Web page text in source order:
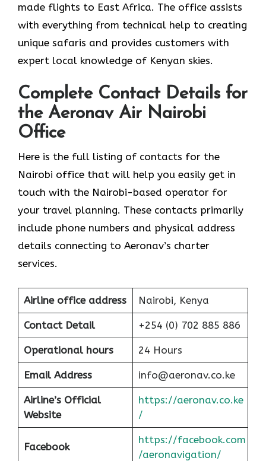
made flights to East Africa. The office assists
with everything from technical help to creating
unique safaris and provides customers with
expert local knowledge of Kenyan skies.
Complete Contact Details for
the Aeronav Air Nairobi
Office
Here​‍​‌‍​‍‌​‍​‌‍​‍‌ is the full listing of contacts for the
Nairobi office that will help you easily get in
touch with the Nairobi-based operator for
your travel planning. These contacts primarily
include phone numbers and physical address
details connecting to Aeronav’s charter
services.
Airline office address Nairobi, Kenya
Contact Detail +254 (0) 702 885 886
Operational hours 24 Hours
Email Address info@aeronav.co.ke
Airline’s Official
Website
https://aeronav.co.ke
/
Facebook
https://facebook.com
/aeronavigation/